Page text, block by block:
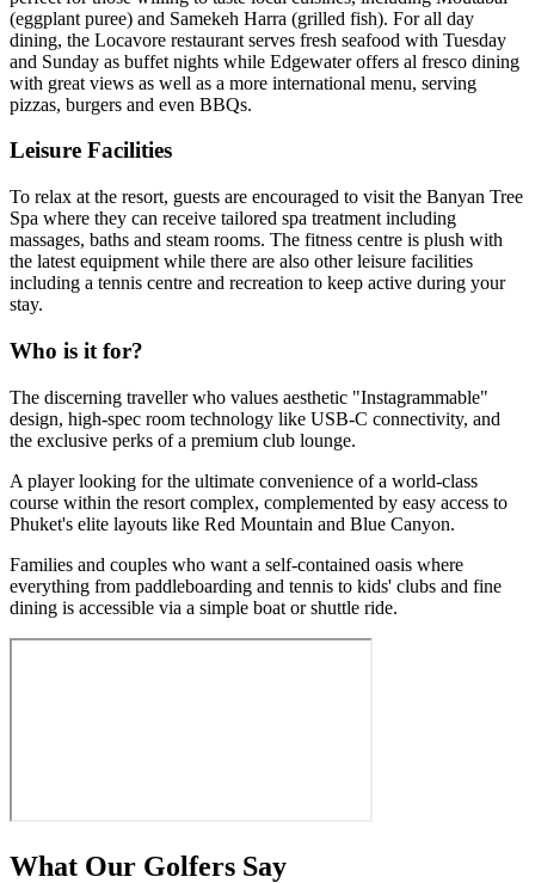
(eggplant puree) and Samekeh Harra (grilled fish). For all day
dining, the Locavore restaurant serves fresh seafood with Tuesday
and Sunday as buffet nights while Edgewater offers al fresco dining
with great views as well as a more international menu, serving
pizzas, burgers and even BBQs.
Leisure Facilities
To relax at the resort, guests are encouraged to visit the Banyan Tree
Spa where they can receive tailored spa treatment including
massages, baths and steam rooms. The fitness centre is plush with
the latest equipment while there are also other leisure facilities
including a tennis centre and recreation to keep active during your
stay.
Who is it for?
The discerning traveller who values aesthetic "Instagrammable"
design, high-spec room technology like USB-C connectivity, and
the exclusive perks of a premium club lounge.
A player looking for the ultimate convenience of a world-class
course within the resort complex, complemented by easy access to
Phuket's elite layouts like Red Mountain and Blue Canyon.
Families and couples who want a self-contained oasis where
everything from paddleboarding and tennis to kids' clubs and fine
dining is accessible via a simple boat or shuttle ride.
What Our Golfers Say